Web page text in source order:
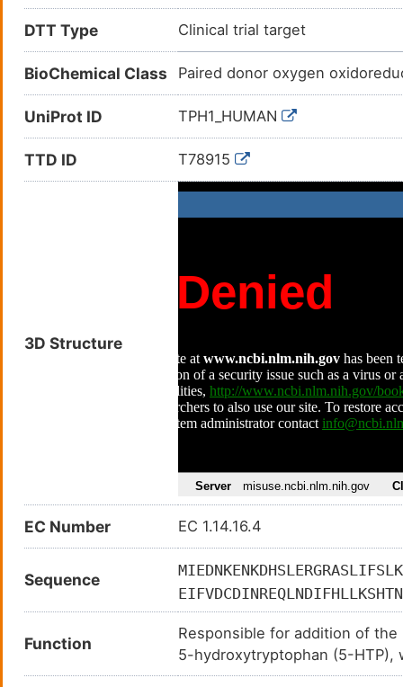
DTT Type Clinical trial target
BioChemical Class Paired donor oxygen
UniProt ID TPH1_HUMAN
TTD ID T78915
3D Structure
EC Number EC 1.14.16.4
Sequence
Function
Responsible for addition of
5-hydroxytryptophan (5-
neurotransmitter serotonin.